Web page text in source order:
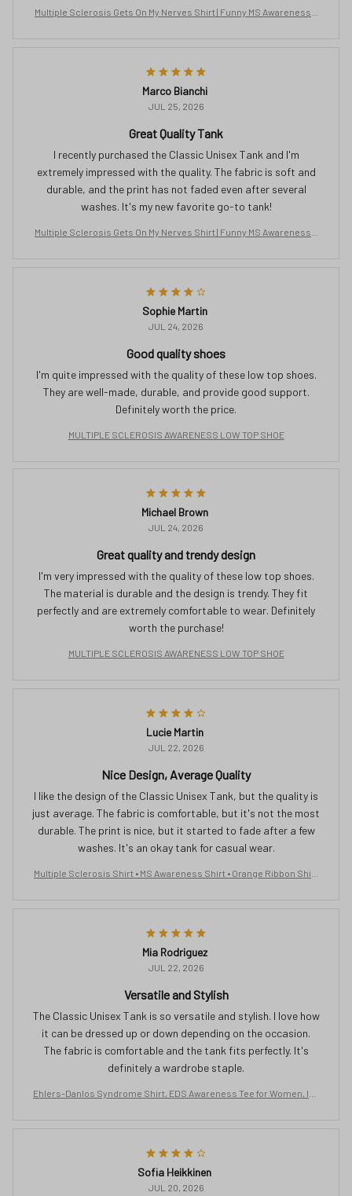
Multiple Sclerosis Gets On My Nerves Shirt | Funny MS Awareness T
Marco Bianchi
JUL 25, 2026
Great Quality Tank
I recently purchased the Classic Unisex Tank and I'm
extremely impressed with the quality. The fabric is soft and
durable, and the print has not faded even after several
washes. It's my new favorite go-to tank!
Multiple Sclerosis Gets On My Nerves Shirt | Funny MS Awareness T
Sophie Martin
JUL 24, 2026
Good quality shoes
I'm quite impressed with the quality of these low top shoes.
They are well-made, durable, and provide good support.
Definitely worth the price.
MULTIPLE SCLEROSIS AWARENESS LOW TOP SHOE
Michael Brown
JUL 24, 2026
Great quality and trendy design
I'm very impressed with the quality of these low top shoes.
The material is durable and the design is trendy. They fit
perfectly and are extremely comfortable to wear. Definitely
worth the purchase!
MULTIPLE SCLEROSIS AWARENESS LOW TOP SHOE
Lucie Martin
JUL 22, 2026
Nice Design, Average Quality
I like the design of the Classic Unisex Tank, but the quality is
just average. The fabric is comfortable, but it's not the most
durable. The print is nice, but it started to fade after a few
washes. It's an okay tank for casual wear.
Multiple Sclerosis Shirt • MS Awareness Shirt • Orange Ribbon Shirt
Mia Rodriguez
JUL 22, 2026
Versatile and Stylish
The Classic Unisex Tank is so versatile and stylish. I love how
it can be dressed up or down depending on the occasion.
The fabric is comfortable and the tank fits perfectly. It's
definitely a wardrobe staple.
Ehlers-Danlos Syndrome Shirt, EDS Awareness Tee for Women, Inv
Sofia Heikkinen
JUL 20, 2026